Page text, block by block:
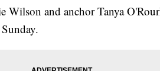
Wilson and anchor Tanya